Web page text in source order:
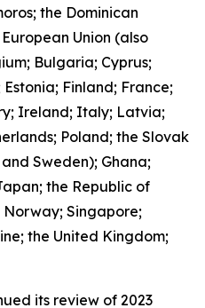
the Dominican
Union (also
Bulgaria; Cyprus;
Finland; France;
Ireland; Italy; Latvia;
Poland; the Slovak
Sweden); Ghana;
the Republic of
Norway; Singapore;
the United Kingdom;
its review of 2023